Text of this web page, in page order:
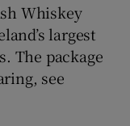
Whiskey
largest
The package
see